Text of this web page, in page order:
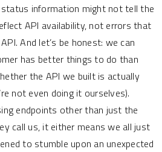
status information might not tell the
API availability, not errors that
And let’s be honest: we can
has better things to do than
the API we built is actually
not even doing it ourselves).
endpoints other than just the
call us, it either means we all just
to stumble upon an unexpected